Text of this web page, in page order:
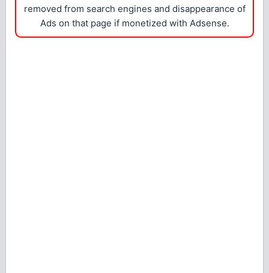
removed from search engines and disappearance of
Ads on that page if monetized with Adsense.